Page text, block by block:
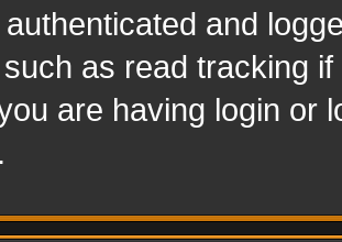
and
as read tracking
are having login or